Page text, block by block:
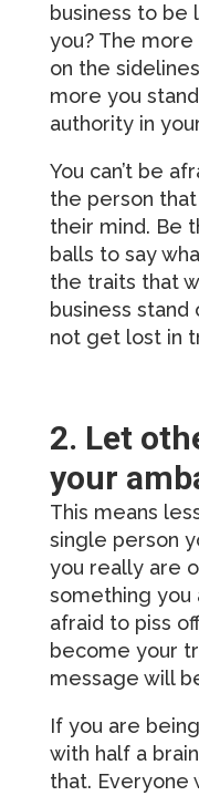
business to be
you? The
on the
more you
authority in
You can’t be
the person
their mind. Be
balls to say
the traits that
business
not get lost in
2. Let
your
This means
single person
you really are
something you
afraid to piss
become your
message will
If you are
with half a
that. Everyone